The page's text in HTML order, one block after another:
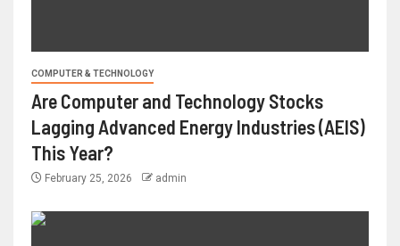
COMPUTER & TECHNOLOGY
Are Computer and Technology Stocks
Lagging Advanced Energy Industries (AEIS)
This Year?
February 25, 2026 admin